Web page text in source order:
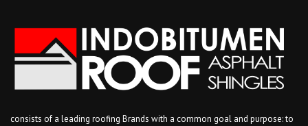
consists of a leading roofing Brands with a common goal and purpose: to